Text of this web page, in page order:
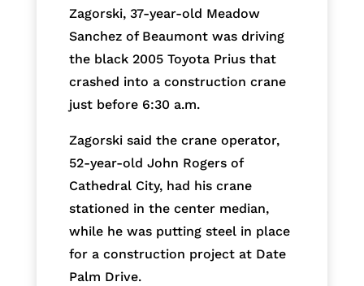
Zagorski, 37-year-old Meadow
Sanchez of Beaumont was driving
the black 2005 Toyota Prius that
crashed into a construction crane
just before 6:30 a.m.
Zagorski said the crane operator,
52-year-old John Rogers of
Cathedral City, had his crane
stationed in the center median,
while he was putting steel in place
for a construction project at Date
Palm Drive.